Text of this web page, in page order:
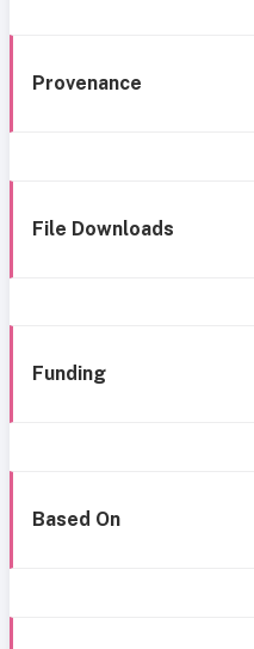
Provenance
File Downloads
Funding
Based On